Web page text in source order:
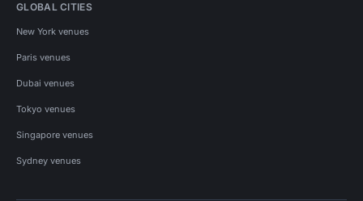
GLOBAL CITIES
New York venues
Paris venues
Dubai venues
Tokyo venues
Singapore venues
Sydney venues